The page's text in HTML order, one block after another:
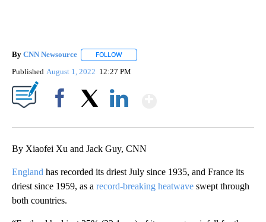
By CNN Newsource FOLLOW
Published August 1, 2022 12:27 PM
By Xiaofei Xu and Jack Guy, CNN
England has recorded its driest July since 1935, and France its
driest since 1959, as a record-breaking heatwave swept through
both countries.